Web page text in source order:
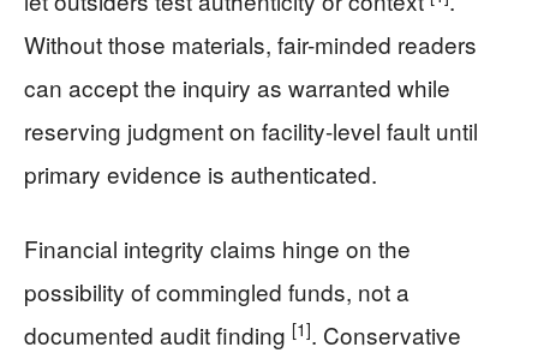
Without those materials, fair-minded readers
can accept the inquiry as warranted while
reserving judgment on facility-level fault until
primary evidence is authenticated.
Financial integrity claims hinge on the
possibility of commingled funds, not a
documented audit finding [1]. Conservative